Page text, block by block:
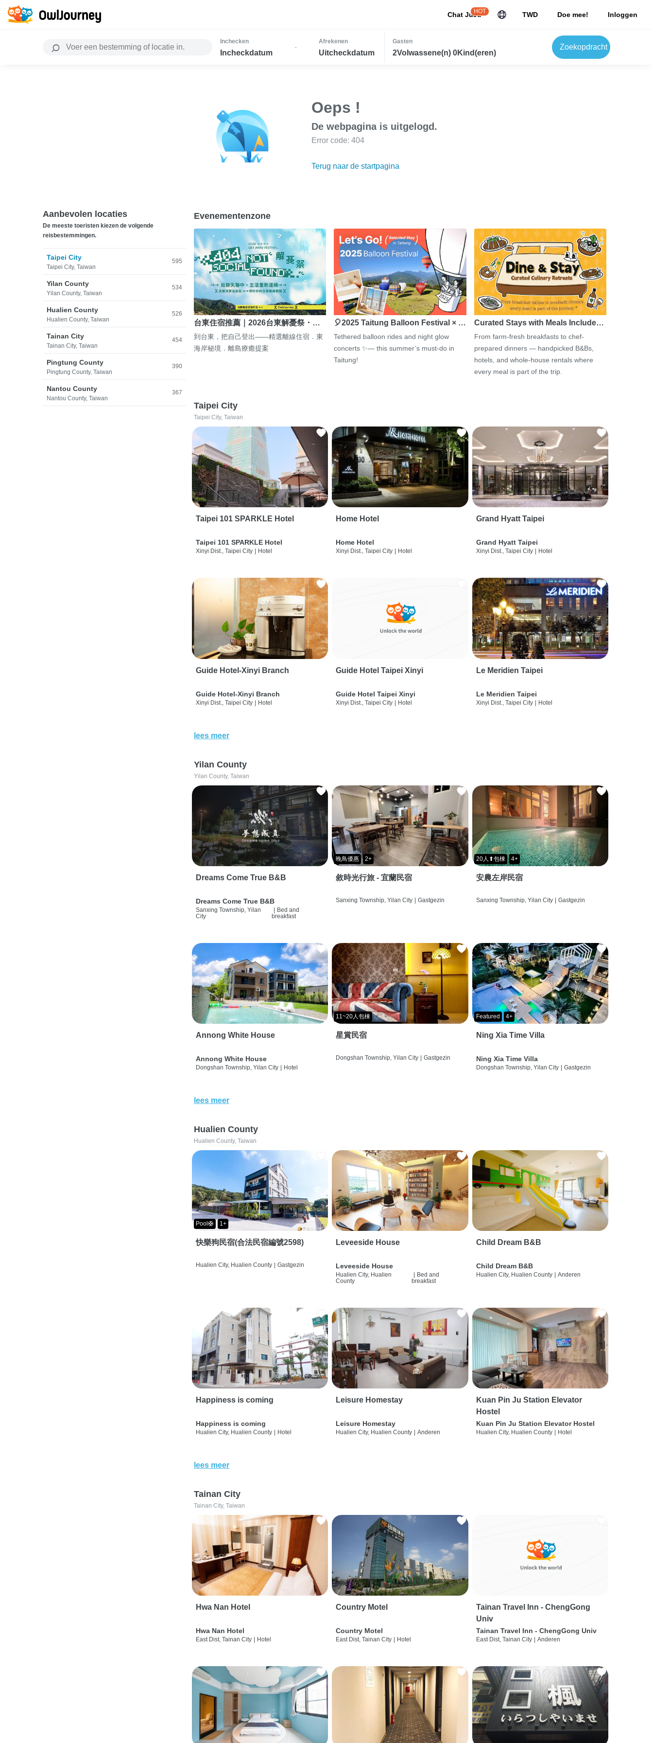
Chat JuJu
HOT TWD Doe mee! Inloggen
Inchecken
Incheckdatum
-
Afrekenen
Uitcheckdatum
Gasten
2Volwassene(n) 0Kind(eren)
Zoekopdracht
Oeps !
De webpagina is uitgelogd.
Error code: 404
Terug naar de startpagina
Aanbevolen locaties
De meeste toeristen kiezen de volgende
reisbestemmingen.
Taipei City
Taipei City, Taiwan
595
Yilan County
Yilan County, Taiwan
534
Hualien County
Hualien County, Taiwan
526
Tainan City
Tainan City, Taiwan
454
Pingtung County
Pingtung County, Taiwan
390
Nantou County
Nantou County, Taiwan
367
Evenementenzone
台東住宿推薦｜2026台東解憂祭・…
到台東，把自己登出——精選離線住宿．東
海岸秘境．離島療癒提案
🎈2025 Taitung Balloon Festival × …
Tethered balloon rides and night glow
concerts ✨— this summer’s must-do in
Taitung!
Curated Stays with Meals Include…
From farm-fresh breakfasts to chef-
prepared dinners — handpicked B&Bs,
hotels, and whole-house rentals where
every meal is part of the trip.
Taipei City
Taipei City, Taiwan
Taipei 101 SPARKLE Hotel
Taipei 101 SPARKLE Hotel
Xinyi Dist., Taipei City Hotel
Home Hotel
Home Hotel
Xinyi Dist., Taipei City Hotel
Grand Hyatt Taipei
Grand Hyatt Taipei
Xinyi Dist., Taipei City Hotel
Guide Hotel-Xinyi Branch
Guide Hotel-Xinyi Branch
Xinyi Dist., Taipei City | Hotel
Guide Hotel Taipei Xinyi
Guide Hotel Taipei Xinyi
Xinyi Dist., Taipei City | Hotel
Le Meridien Taipei
Le Meridien Taipei
Xinyi Dist., Taipei City | Hotel
lees meer
Yilan County
Yilan County, Taiwan
Dreams Come True B&B
Dreams Come True B&B
Sanxing Township, Yilan
City
| Bed and
breakfast
晚鳥優惠 2+
敘時光行旅 - 宜蘭民宿
Sanxing Township, Yilan City | Gastgezin
20人⬆包棟 4+
安農左岸民宿
Sanxing Township, Yilan City | Gastgezin
Annong White House
Annong White House
Dongshan Township, Yilan City | Hotel
11~20人包棟
星賞民宿
Dongshan Township, Yilan City | Gastgezin
Featured 4+
Ning Xia Time Villa
Ning Xia Time Villa
Dongshan Township, Yilan City | Gastgezin
lees meer
Hualien County
Hualien County, Taiwan
Pool🛟 1+
快樂狗民宿(合法民宿編號2598)
Hualien City, Hualien County | Gastgezin
Leveeside House
Leveeside House
Hualien City, Hualien
County
| Bed and
breakfast
Child Dream B&B
Child Dream B&B
Hualien City, Hualien County | Anderen
Happiness is coming
Happiness is coming
Hualien City, Hualien County Hotel
Leisure Homestay
Leisure Homestay
Hualien City, Hualien County Anderen
Kuan Pin Ju Station Elevator
Hostel
Kuan Pin Ju Station Elevator Hostel
Hualien City, Hualien County Hotel
lees meer
Tainan City
Tainan City, Taiwan
Hwa Nan Hotel
Hwa Nan Hotel
East Dist, Tainan City Hotel
Country Motel
Country Motel
East Dist, Tainan City Hotel
Tainan Travel Inn - ChengGong
Univ
Tainan Travel Inn - ChengGong Univ
East Dist, Tainan City Anderen